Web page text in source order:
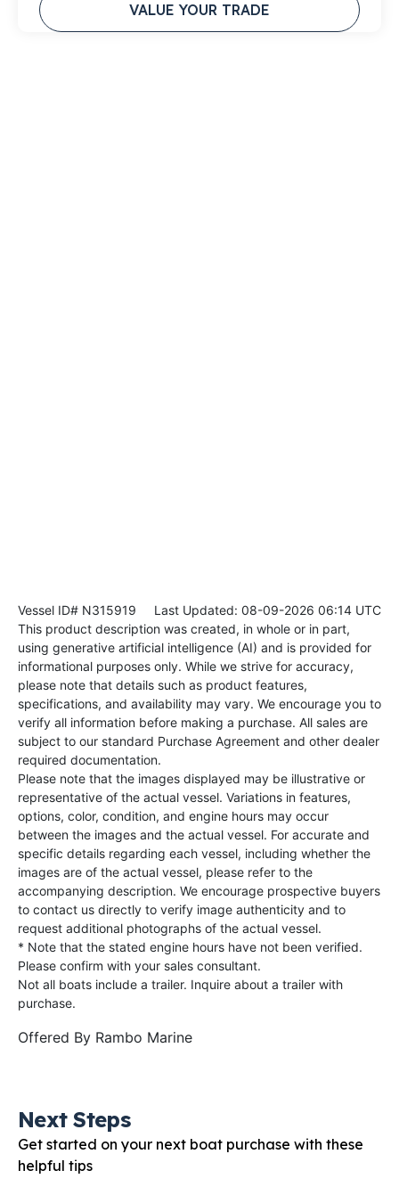
VALUE YOUR TRADE
Vessel ID# N315919 Last Updated: 08-09-2026 06:14 UTC
This product description was created, in whole or in part,
using generative artificial intelligence (AI) and is provided for
informational purposes only. While we strive for accuracy,
please note that details such as product features,
specifications, and availability may vary. We encourage you to
verify all information before making a purchase. All sales are
subject to our standard Purchase Agreement and other dealer
required documentation.
Please note that the images displayed may be illustrative or
representative of the actual vessel. Variations in features,
options, color, condition, and engine hours may occur
between the images and the actual vessel. For accurate and
specific details regarding each vessel, including whether the
images are of the actual vessel, please refer to the
accompanying description. We encourage prospective buyers
to contact us directly to verify image authenticity and to
request additional photographs of the actual vessel.
* Note that the stated engine hours have not been verified.
Please confirm with your sales consultant.
Not all boats include a trailer. Inquire about a trailer with
purchase.
Offered By Rambo Marine
Next Steps
Get started on your next boat purchase with these
helpful tips